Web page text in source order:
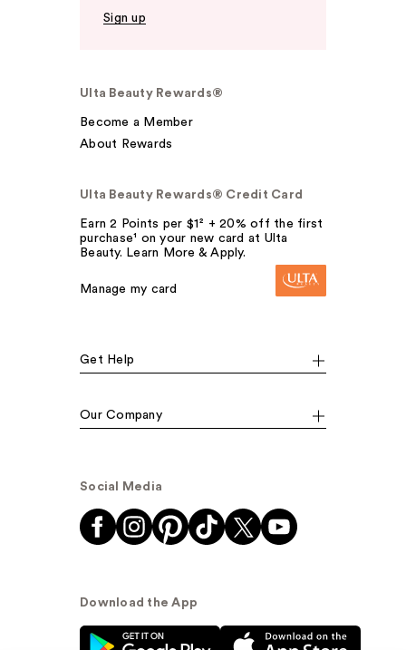
Sign up
Ulta Beauty Rewards®
Become a Member
About Rewards
Ulta Beauty Rewards® Credit Card
Earn 2 Points per $1² + 20% off the first
purchase¹ on your new card at Ulta
Beauty. Learn More & Apply.
Manage my card
Get Help
Our Company
Social Media
Download the App